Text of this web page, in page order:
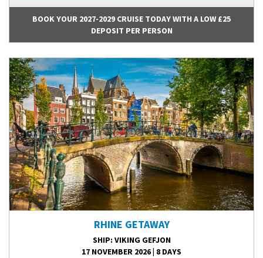
BOOK YOUR 2027-2029 CRUISE TODAY WITH A LOW £25
DEPOSIT PER PERSON
RHINE GETAWAY
SHIP: VIKING GEFJON
17 NOVEMBER 2026| 8 DAYS